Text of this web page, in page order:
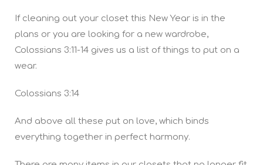
If cleaning out your closet this New Year is in the
plans or you are looking for a new wardrobe,
Colossians 3:11-14 gives us a list of things to put on a
wear.
Colossians 3:14
And above all these put on love, which binds
everything together in perfect harmony.